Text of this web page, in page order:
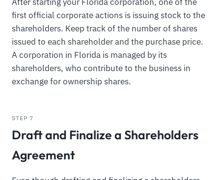
first official corporate actions is issuing stock to the
shareholders. Keep track of the number of shares
issued to each shareholder and the purchase price.
A corporation in Florida is managed by its
shareholders, who contribute to the business in
exchange for ownership shares.
STEP 7
Draft and Finalize a Shareholders
Agreement